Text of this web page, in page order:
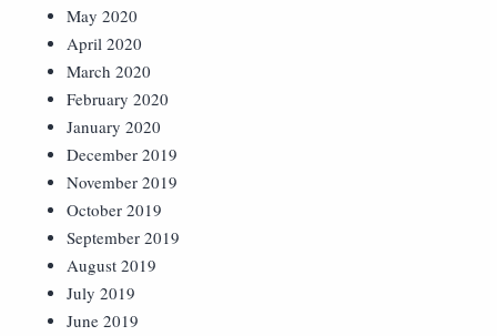
May 2020
April 2020
March 2020
February 2020
January 2020
December 2019
November 2019
October 2019
September 2019
August 2019
July 2019
June 2019